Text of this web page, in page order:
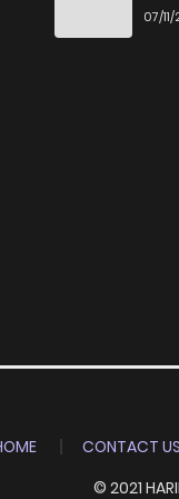
the
07/
CONTACT US
© 2021